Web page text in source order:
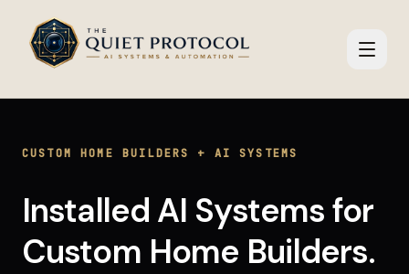
Skip to main content
CUSTOM HOME BUILDERS + AI SYSTEMS
Installed AI Systemsfor
Custom Home Builders.